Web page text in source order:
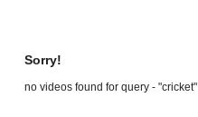
Sorry!
no videos found for query - "cricket"